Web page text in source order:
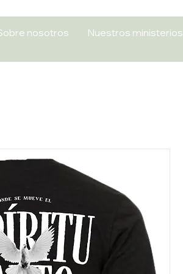
nosotros Nuestros ministerios